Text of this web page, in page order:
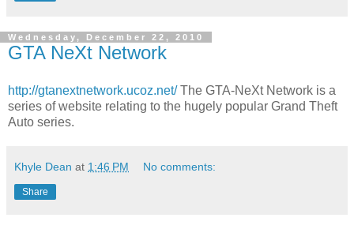
Wednesday, December 22, 2010
GTA NeXt Network
http://gtanextnetwork.ucoz.net/The GTA-NeXt Network is a
series of website relating to the hugely popular Grand Theft
Auto series.
Khyle Dean at 1:46 PM No comments:
Share